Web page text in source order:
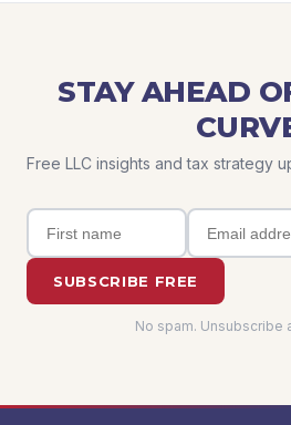
STAY AHEAD
Free LLC insights and tax strategy
SUBSCRIBE FREE
No spam. Unsubscribe